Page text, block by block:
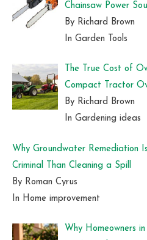
Chainsaw Power
By Richard Brown
In Garden Tools
The True Cost of
Compact Tractor
By Richard Brown
In Gardening ideas
Why Groundwater Remediation
Criminal Than Cleaning a Spill
By Roman Cyrus
In Home improvement
Why Homeowners